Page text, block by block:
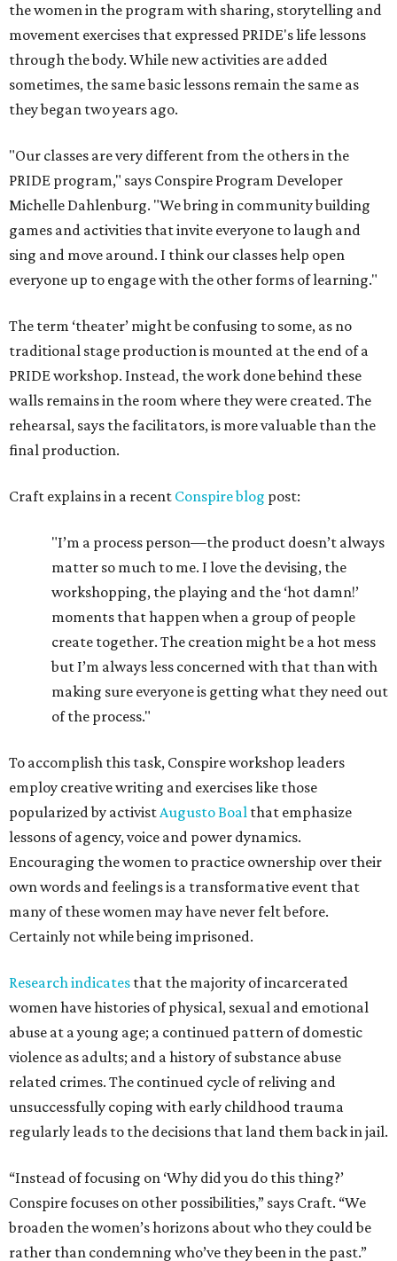
the women in the program with sharing, storytelling and
movement exercises that expressed PRIDE's life lessons
through the body. While new activities are added
sometimes, the same basic lessons remain the same as
they began two years ago.
"Our classes are very different from the others in the
PRIDE program," says Conspire Program Developer
Michelle Dahlenburg. "We bring in community building
games and activities that invite everyone to laugh and
sing and move around. I think our classes help open
everyone up to engage with the other forms of learning."
The term ‘theater’ might be confusing to some, as no
traditional stage production is mounted at the end of a
PRIDE workshop. Instead, the work done behind these
walls remains in the room where they were created. The
rehearsal, says the facilitators, is more valuable than the
final production.
Craft explains in a recent Conspire blog post:
"I’m a process person—the product doesn’t always
matter so much to me. I love the devising, the
workshopping, the playing and the ‘hot damn!’
moments that happen when a group of people
create together. The creation might be a hot mess
but I’m always less concerned with that than with
making sure everyone is getting what they need out
of the process."
To accomplish this task, Conspire workshop leaders
employ creative writing and exercises like those
popularized by activistAugusto Boal that emphasize
lessons of agency, voice and power dynamics.
Encouraging the women to practice ownership over their
own words and feelings is a transformative event that
many of these women may have never felt before.
Certainly not while being imprisoned.
Research indicates that the majority of incarcerated
women have histories of physical, sexual and emotional
abuse at a young age; a continued pattern of domestic
violence as adults; and a history of substance abuse
related crimes. The continued cycle of reliving and
unsuccessfully coping with early childhood trauma
regularly leads to the decisions that land them back in jail.
“Instead of focusing on ‘Why did you do this thing?’
Conspire focuses on other possibilities,” says Craft. “We
broaden the women’s horizons about who they could be
rather than condemning who’ve they been in the past.”